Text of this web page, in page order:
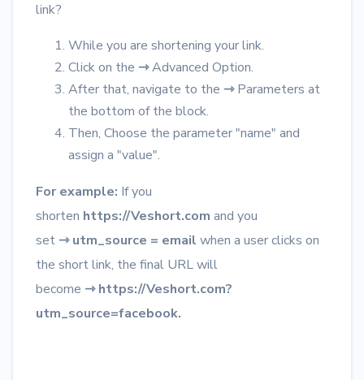
link?
While you are shortening your link.
Click on the ⇾Advanced Option.
After that, navigate to the ⇾Parameters at
the bottom of the block.
Then, Choose the parameter "name" and
assign a "value".
For example: If you
shorten https://Veshort.com and you
set ⇾ utm_source = email when a user clicks on
the short link, the final URL will
become ⇾ https://Veshort.com?
utm_source=facebook.